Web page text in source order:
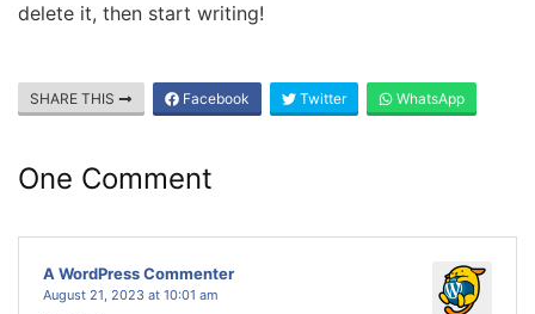
delete it, then start writing!
SHARE THIS Facebook Twitter WhatsApp
One Comment
A WordPress Commenter
August 21, 2023 at 10:01 am